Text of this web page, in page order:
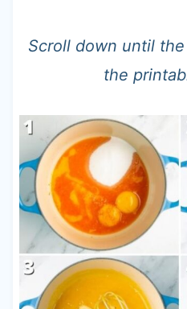
Scroll down until
the